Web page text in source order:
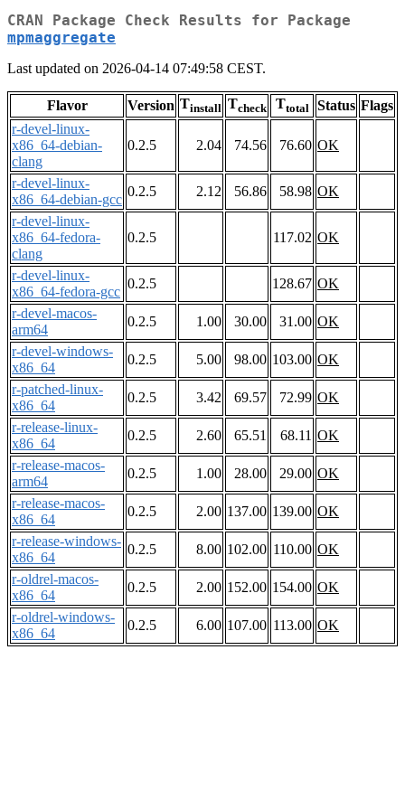
CRAN Package Check Results for Package
mpmaggregate
Last updated on 2026-04-14 07:49:58 CEST.
Flavor Version Tinstall Tcheck Ttotal Status Flags
r-devel-linux-
x86_64-debian-
clang
0.2.5 2.04 74.56 76.60 OK
r-devel-linux-
x86_64-debian-gcc
0.2.5 2.12 56.86 58.98 OK
r-devel-linux-
x86_64-fedora-
clang
0.2.5 117.02 OK
r-devel-linux-
x86_64-fedora-gcc
0.2.5 128.67 OK
r-devel-macos-
arm64
0.2.5 1.00 30.00 31.00 OK
r-devel-windows-
x86_64
0.2.5 5.00 98.00 103.00 OK
r-patched-linux-
x86_64
0.2.5 3.42 69.57 72.99 OK
r-release-linux-
x86_64
0.2.5 2.60 65.51 68.11 OK
r-release-macos-
arm64
0.2.5 1.00 28.00 29.00 OK
r-release-macos-
x86_64
0.2.5 2.00 137.00 139.00 OK
r-release-windows-
x86_64
0.2.5 8.00 102.00 110.00 OK
r-oldrel-macos-
x86_64
0.2.5 2.00 152.00 154.00 OK
r-oldrel-windows-
x86_64
0.2.5 6.00 107.00 113.00 OK